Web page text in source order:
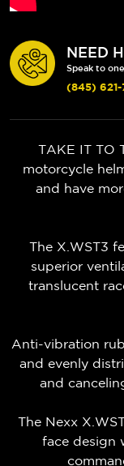
NEED
Speak to
(845) 621-
TAKE IT TO
motorcycle
and have
The X.WST3
superior
translucent
Anti-vibration
and evenly
and
The Nexx
face design